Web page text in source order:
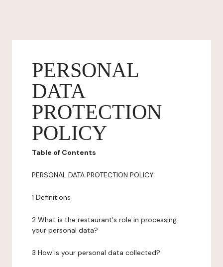
PERSONAL
DATA
PROTECTION
POLICY
Table of Contents
PERSONAL DATA PROTECTION POLICY
1 Definitions
2 What is the restaurant's role in processing
your personal data?
3 How is your personal data collected?